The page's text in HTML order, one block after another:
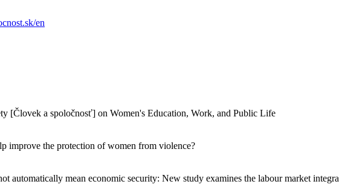
en
[Človek a spoločnosť] on Women's Education, Work, and Public Life
improve the protection of women from violence?
automatically mean economic security: New study examines the labour market